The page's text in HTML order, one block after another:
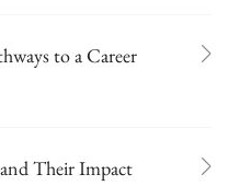
to a Career
Their Impact